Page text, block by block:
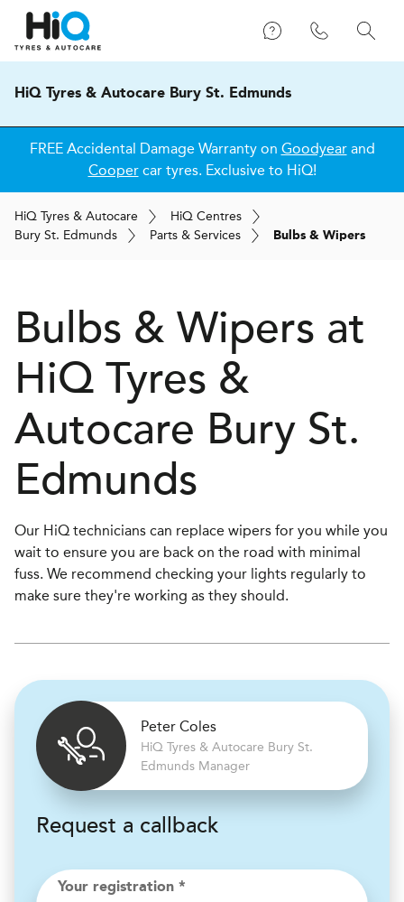
HiQ Tyres & Autocare Bury St. Edmunds
FREE Accidental Damage Warranty on Goodyearand
Coopercar tyres. Exclusive to HiQ!
HiQ Tyres & Autocare HiQ Centres
Bury St. Edmunds
Parts & Services Bulbs & Wipers
Bulbs & Wipers at
HiQ Tyres &
Autocare Bury St.
Edmunds
Our HiQ technicians can replace wipers for you while you
wait to ensure you are back on the road with minimal
fuss. We recommend checking your lights regularly to
make sure they're working as they should.
Peter Coles
HiQ Tyres & Autocare Bury St.
Edmunds Manager
Request a callback
Your registration *